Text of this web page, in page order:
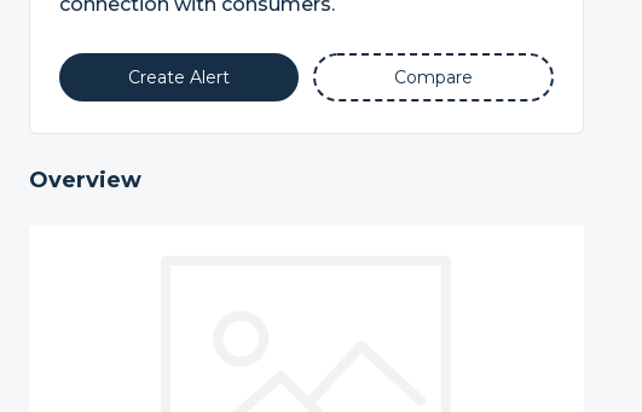
Create Alert Compare
Overview